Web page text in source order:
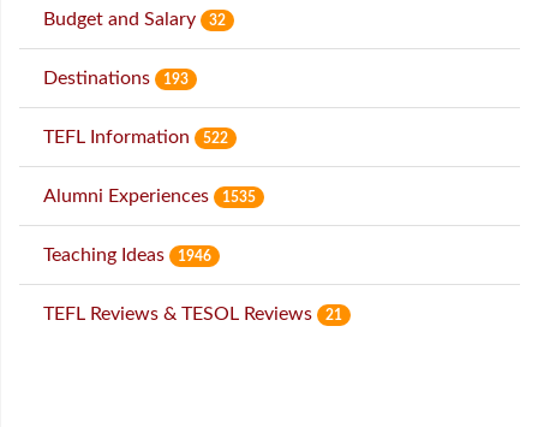
Budget and Salary 32
Destinations 193
TEFL Information 522
Alumni Experiences 1535
Teaching Ideas 1946
TEFL Reviews & TESOL Reviews 21